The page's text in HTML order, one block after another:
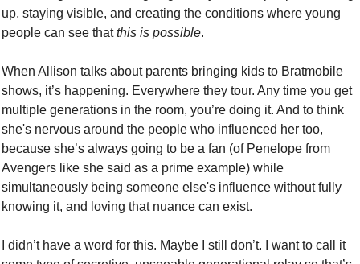
up, staying visible, and creating the conditions where young
people can see that this is possible.
When Allison talks about parents bringing kids to Bratmobile
shows, it’s happening. Everywhere they tour. Any time you get
multiple generations in the room, you’re doing it. And to think
she's nervous around the people who influenced her too,
because she’s always going to be a fan (of Penelope from
Avengers like she said as a prime example) while
simultaneously being someone else's influence without fully
knowing it, and loving that nuance can exist.
I didn’t have a word for this. Maybe I still don’t. I want to call it